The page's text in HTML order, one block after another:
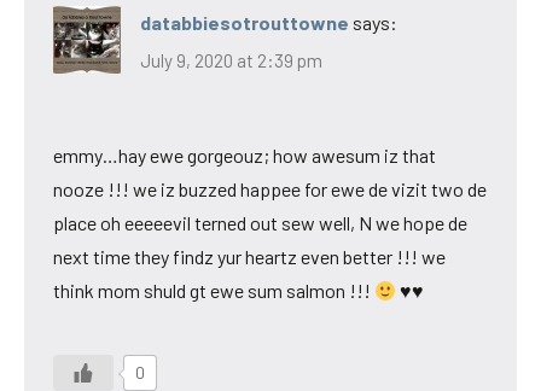
databbiesotrouttowne says:
July 9, 2020 at 2:39 pm
emmy…hay ewe gorgeouz; how awesum iz that
nooze !!! we iz buzzed happee for ewe de vizit two de
place oh eeeeevil terned out sew well, N we hope de
next time they findz yur heartz even better !!! we
think mom shuld gt ewe sum salmon !!!
♥♥
0